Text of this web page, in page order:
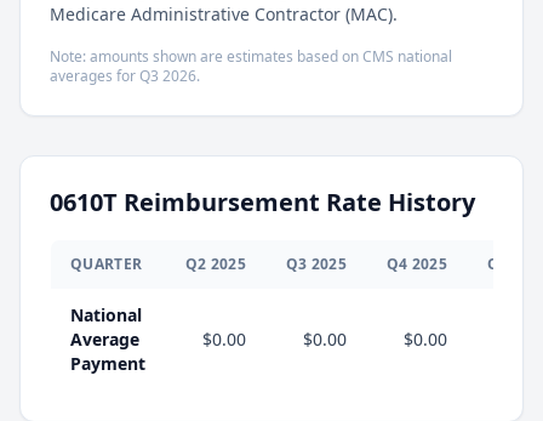
Medicare Administrative Contractor (MAC).
Note: amounts shown are estimates based on CMS national
averages forQ3 2026.
0610T Reimbursement Rate History
QUARTER Q2 2025 Q3 2025 Q4 2025 Q
National
Average
Payment
$0.00 $0.00 $0.00